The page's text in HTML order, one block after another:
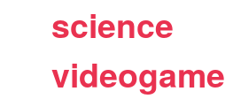
science
videogame